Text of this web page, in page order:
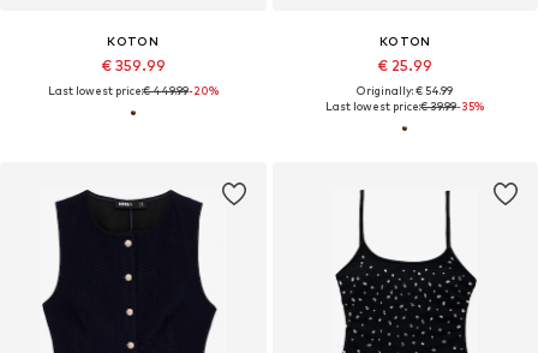
KOTON
€ 359.99
Last lowest price:€ 449.99-20%
KOTON
€ 25.99
Originally: € 54.99
Last lowest price:€ 39.99-35%